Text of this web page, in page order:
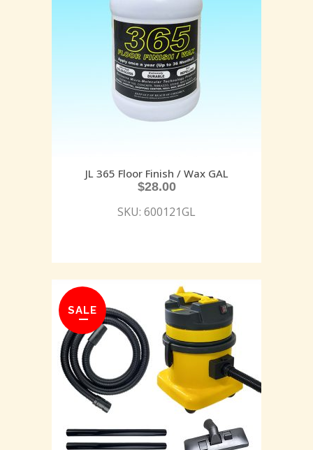
JL 365 Floor Finish / Wax GAL
$28.00
SKU: 600121GL
SALE